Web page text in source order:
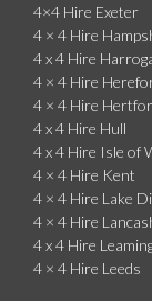
4×4 Hire Exeter
4 × 4 Hire
4 x 4 Hire
4 × 4 Hire
4 × 4 Hire
4 x 4 Hire Hull
4 x 4 Hire Isle of
4 × 4 Hire Kent
4 × 4 Hire Lake
4 × 4 Hire
4 x 4 Hire
4 × 4 Hire Leeds